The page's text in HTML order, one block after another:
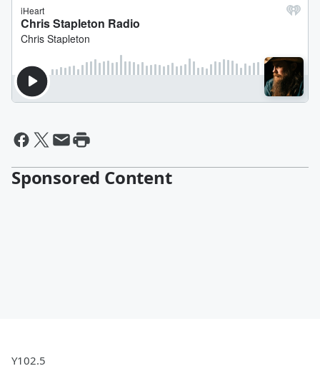
Sponsored Content
Y102.5